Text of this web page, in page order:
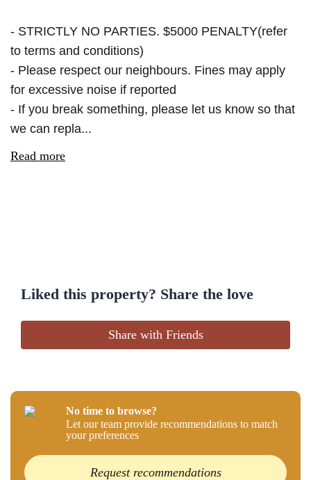
- STRICTLY NO PARTIES. $5000 PENALTY(refer
to terms and conditions)
- Please respect our neighbours. Fines may apply
for excessive noise if reported
- If you break something, please let us know so that
we can repla...
Read more
Liked this property? Share the love
Share with Friends
No time to browse?
Let our team provide recommendations to match
your preferences
Request recommendations